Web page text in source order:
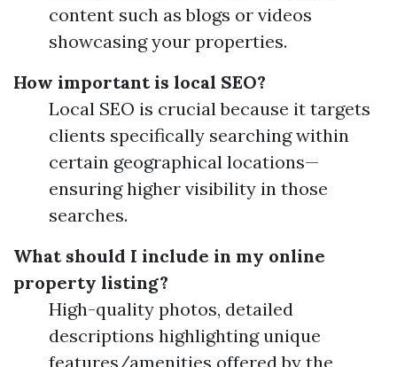
content such as blogs or videos
showcasing your properties.
How important is local SEO?
Local SEO is crucial because it targets
clients specifically searching within
certain geographical locations—
ensuring higher visibility in those
searches.
What should I include in my online
property listing?
High-quality photos, detailed
descriptions highlighting unique
features/amenities offered by the